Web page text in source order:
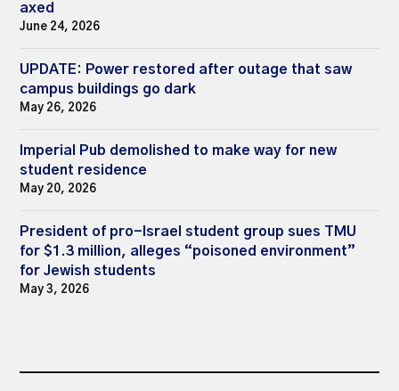
axed
June 24, 2026
UPDATE: Power restored after outage that saw
campus buildings go dark
May 26, 2026
Imperial Pub demolished to make way for new
student residence
May 20, 2026
President of pro-Israel student group sues TMU
for $1.3 million, alleges “poisoned environment”
for Jewish students
May 3, 2026